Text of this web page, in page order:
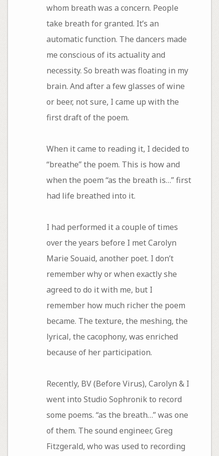
whom breath was a concern. People
take breath for granted. It’s an
automatic function. The dancers made
me conscious of its actuality and
necessity. So breath was floating in my
brain. And after a few glasses of wine
or beer, not sure, I came up with the
first draft of the poem.
When it came to reading it, I decided to
“breathe” the poem. This is how and
when the poem “as the breath is…” first
had life breathed into it.
I had performed it a couple of times
over the years before I met Carolyn
Marie Souaid, another poet. I don’t
remember why or when exactly she
agreed to do it with me, but I
remember how much richer the poem
became. The texture, the meshing, the
lyrical, the cacophony, was enriched
because of her participation.
Recently, BV (Before Virus), Carolyn & I
went into Studio Sophronik to record
some poems. “as the breath…” was one
of them. The sound engineer, Greg
Fitzgerald, who was used to recording